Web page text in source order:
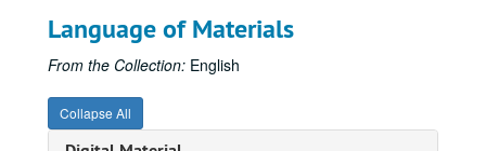
Language of Materials
From the Collection: English
Collapse All